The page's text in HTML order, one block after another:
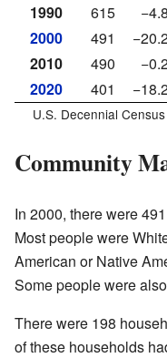
1990
615
2000
491
2010
490
2020
401
U.S. Decennial Census
Community
In 2000, there were
Most people were
American or Native
Some people were
There were 198
of these households